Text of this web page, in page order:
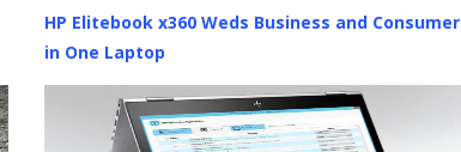
HP Elitebook x360 Weds Business and Consumer
in One Laptop